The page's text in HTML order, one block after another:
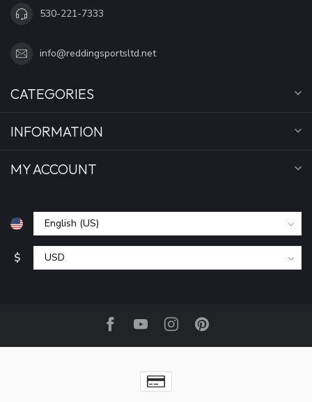
530-221-7333
info@reddingsportsltd.net
CATEGORIES
INFORMATION
MY ACCOUNT
$